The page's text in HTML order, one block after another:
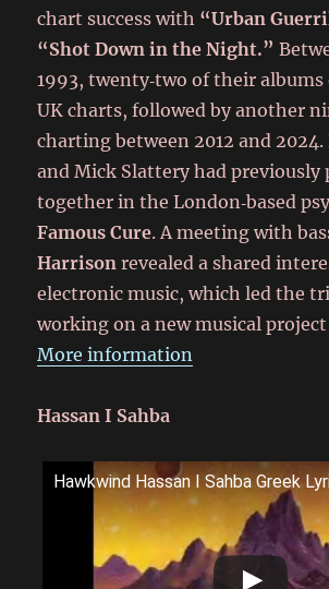
chart success with “Urban
“Shot Down in the Night.”
1993, twenty‑two of their
UK charts, followed by another
charting between 2012 and 2024.
and Mick Slattery had previously
together in the London‑based
Famous Cure. A meeting with
Harrison revealed a shared
electronic music, which led the
working on a new musical
More information
Hassan I Sahba
Hawkwind Hassan I Sahba Greek